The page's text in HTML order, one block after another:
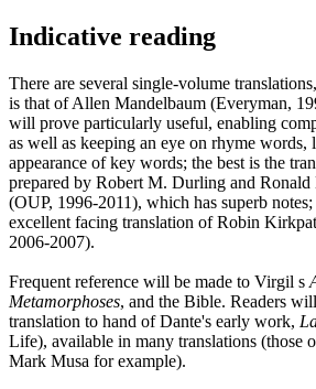
Indicative reading
There are several single-volume
is that of Allen Mandelbaum (Everyman,
will prove particularly useful, enabling
as well as keeping an eye on rhyme words,
appearance of key words; the best is the
prepared by Robert M. Durling and
(OUP, 1996-2011), which has superb notes;
excellent facing translation of Robin
2006-2007).
Frequent reference will be made to Virgil s
Metamorphoses, and the Bible. Readers
translation to hand of Dante's early work,
Life), available in many translations (those
Mark Musa for example).